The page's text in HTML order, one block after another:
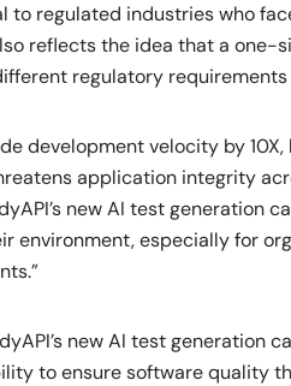
to regulated industries who
reflects the idea that a one-
regulatory
development velocity by
application integrity
new AI test
environment, especially for
new AI test generation
to ensure software quality